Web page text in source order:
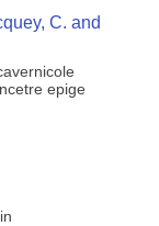
C. and
epige